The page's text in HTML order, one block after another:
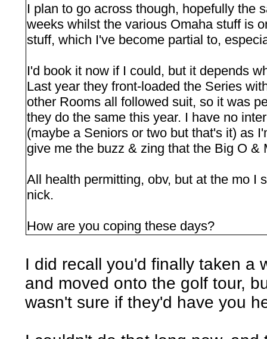
I plan to go across though, hopefully the
weeks whilst the various Omaha stuff is
stuff, which I've become partial to,
I'd book it now if I could, but it depends
Last year they front-loaded the Series
other Rooms all followed suit, so it was
they do the same this year. I have no
(maybe a Seniors or two but that's it) as
give me the buzz & zing that the Big O &
All health permitting, obv, but at the mo I
nick.
How are you coping these days?
I did recall you'd finally taken a
and moved onto the golf tour,
wasn't sure if they'd have you